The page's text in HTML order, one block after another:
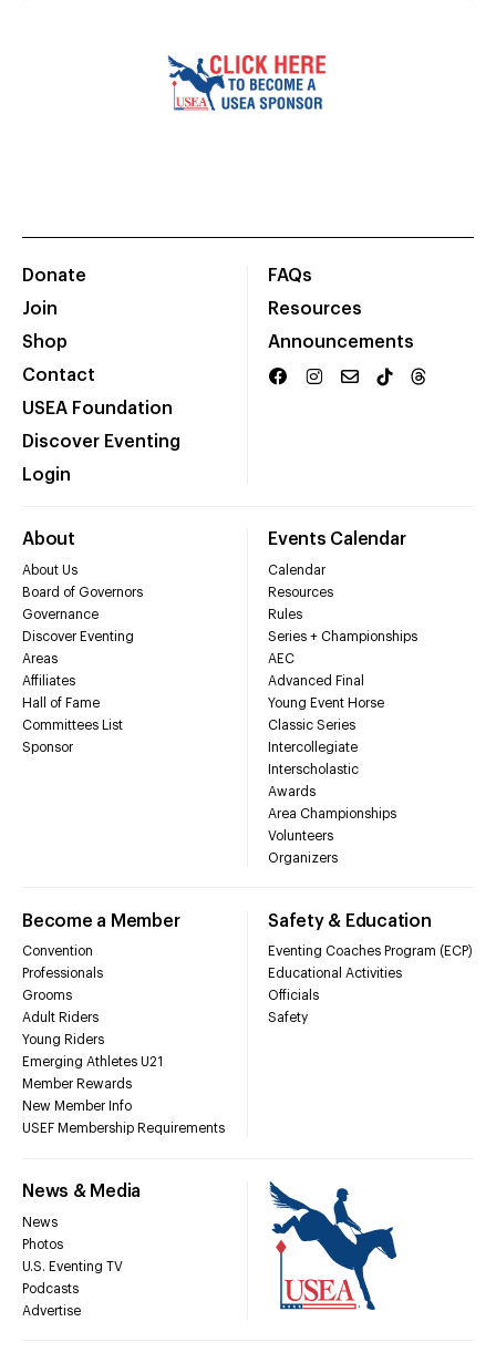
Donate
Join
Shop
Contact
USEA Foundation
Discover Eventing
Login
FAQs
Resources
Announcements
About
About Us
Board of Governors
Governance
Discover Eventing
Areas
Affiliates
Hall of Fame
Committees List
Sponsor
Events Calendar
Calendar
Resources
Rules
Series + Championships
AEC
Advanced Final
Young Event Horse
Classic Series
Intercollegiate
Interscholastic
Awards
Area Championships
Volunteers
Organizers
Become a Member
Convention
Professionals
Grooms
Adult Riders
Young Riders
Emerging Athletes U21
Member Rewards
New Member Info
USEF Membership Requirements
Safety & Education
Eventing Coaches Program (ECP)
Educational Activities
Officials
Safety
News & Media
News
Photos
U.S. Eventing TV
Podcasts
Advertise